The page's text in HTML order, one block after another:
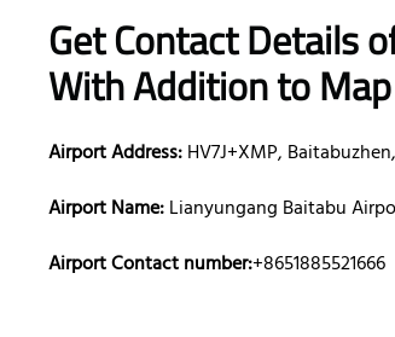
Get Contact Details
With Addition to
Airport Address:HV7J+XMP,
Airport Name:Lianyungang Baitabu
Airport Contact number:+8651885521666